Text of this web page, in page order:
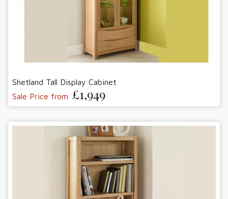
Shetland Tall Display Cabinet
Sale Price from £1,949